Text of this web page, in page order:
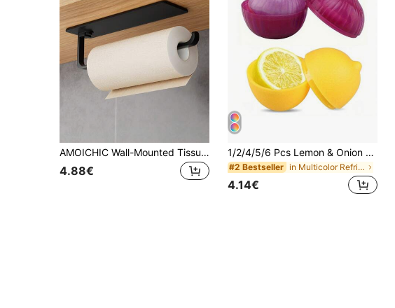
AMOICHIC Wall-Mounted Tissue Holder, Hanging Wall Rack, No-Drill Paper Towel Holder, Essential Household Item, Suitable For Kitchen And Bathroom Storage, Bathroom Organization, Shelves Office,Living Room, Wardrobe, Bathroom Accessories
4.88€
1/2/4/5/6 Pcs Lemon & Onion Shaped Food Storage Containers, Multipurpose Plastic Containers, Freezer, Flip-Top Design, Hand Wash, No Electricity Needed, Fruit & Vegetable Shaped Kitchen Food Savers, Airtight
#2 Bestseller in Multicolor Refrigerator Storage Boxes
4.14€